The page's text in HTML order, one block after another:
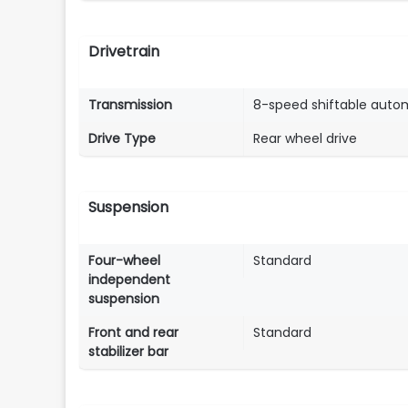
Drivetrain
Transmission
8-speed shiftable
Drive Type
Rear wheel drive
Suspension
Four-wheel
independent
suspension
Standard
Front and rear
stabilizer bar
Standard